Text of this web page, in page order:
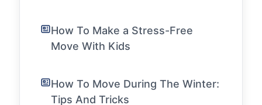
How To Make a Stress-Free
Move With Kids
How To Move During The Winter:
Tips And Tricks